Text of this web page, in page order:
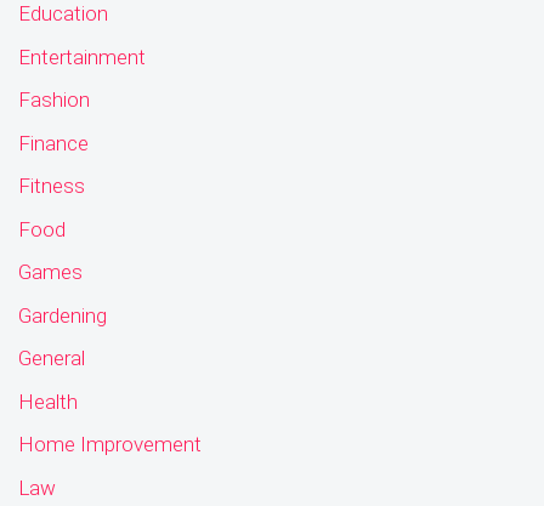
Education
Entertainment
Fashion
Finance
Fitness
Food
Games
Gardening
General
Health
Home Improvement
Law